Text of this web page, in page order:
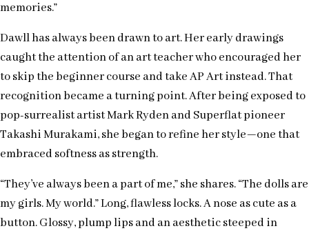
memories.”
Dawll has always been drawn to art. Her early drawings
caught the attention of an art teacher who encouraged her
to skip the beginner course and take AP Art instead. That
recognition became a turning point. After being exposed to
pop-surrealist artist Mark Ryden and Superflat pioneer
Takashi Murakami, she began to refine her style—one that
embraced softness as strength.
“They’ve always been a part of me,” she shares. “The dolls are
my girls. My world.” Long, flawless locks. A nose as cute as a
button. Glossy, plump lips and an aesthetic steeped in